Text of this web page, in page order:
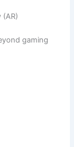
(AR)
gaming